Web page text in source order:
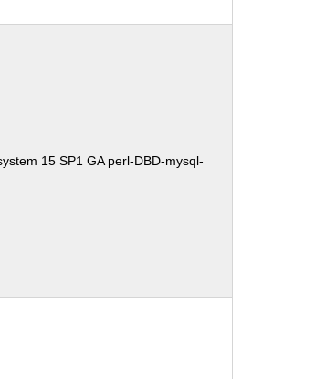
15 SP1 GA perl-DBD-mysql-